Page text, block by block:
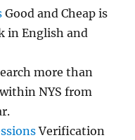
Good and Cheap is
in English and
more than
NYS from
Verification